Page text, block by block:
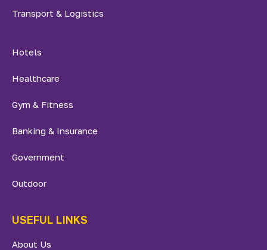
Transport & Logistics
Hotels
Healthcare
Gym & Fitness
Banking & Insurance
Government
Outdoor
USEFUL LINKS
About Us